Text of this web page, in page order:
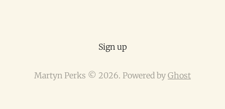
Sign up
Martyn Perks © 2026. Powered by Ghost